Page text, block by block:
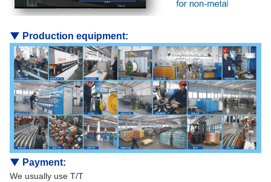
▼ Production equipment:
▼ Payment:
We usually use T/T